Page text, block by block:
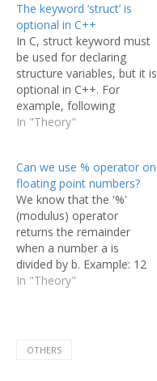
The keyword ‘struct’ is
optional in C++
In C, struct keyword must
be used for declaring
structure variables, but it is
optional in C++. For
example, following
program gives error in C
in both C and C++.
In "Theory"
Can we use % operator on
floating point numbers?
We know that the '%'
(modulus) operator
returns the remainder
when a number a is
divided by b. Example: 12
% 10 = 2 So, considering
well? Can % be used with
In "Theory"
OTHERS